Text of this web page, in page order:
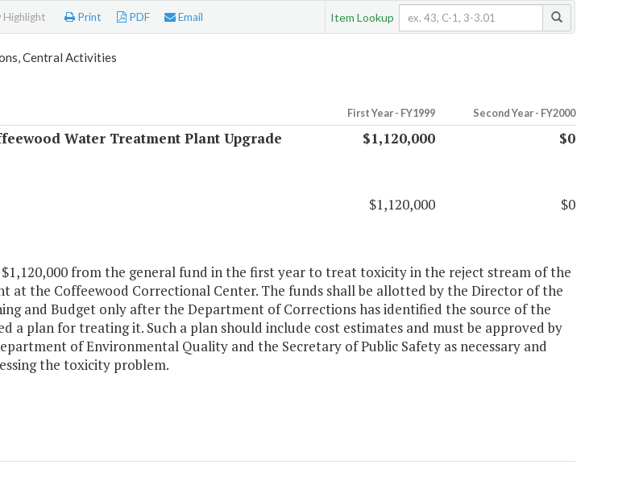
Print PDF Email Item Lookup
Central Activities
First Year - FY1999 Second Year - FY2000
Water Treatment Plant Upgrade
$1,120,000 $0
$1,120,000 $0
from the general fund in the first year to treat toxicity in the reject stream of the
at the Coffeewood Correctional Center. The funds shall be allotted by the Director of the
and Budget only after the Department of Corrections has identified the source of the
a plan for treating it. Such a plan should include cost estimates and must be approved by
of Environmental Quality and the Secretary of Public Safety as necessary and
the toxicity problem.